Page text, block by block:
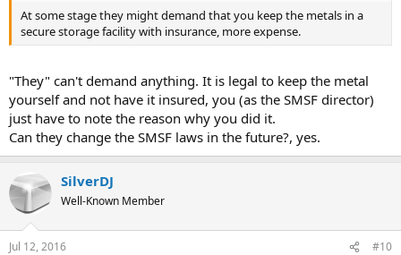
At some stage they might demand that you keep the metals in a
secure storage facility with insurance, more expense.
"They" can't demand anything. It is legal to keep the metal
yourself and not have it insured, you (as the SMSF director)
just have to note the reason why you did it.
Can they change the SMSF laws in the future?, yes.
SilverDJ
Well-Known Member
Jul 12, 2016 #10